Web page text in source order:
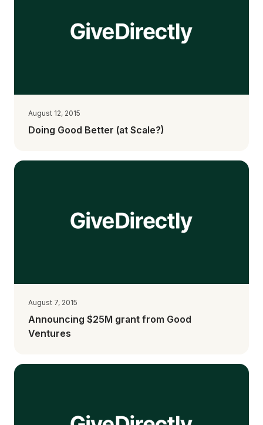
August 12, 2015
Doing Good Better (at Scale?)
August 7, 2015
Announcing $25M grant from Good
Ventures